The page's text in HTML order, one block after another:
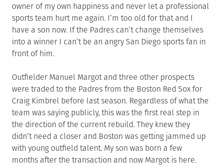
owner of my own happiness and never let a professional
sports team hurt me again. I’m too old for that and I
have a son now. If the Padres can’t change themselves
into a winner I can’t be an angry San Diego sports fan in
front of him.
Outfielder Manuel Margot and three other prospects
were traded to the Padres from the Boston Red Sox for
Craig Kimbrel before last season. Regardless of what the
team was saying publicly, this was the first real step in
the direction of the current rebuild. They knew they
didn’t need a closer and Boston was getting jammed up
with young outfield talent. My son was born a few
months after the transaction and now Margot is here.